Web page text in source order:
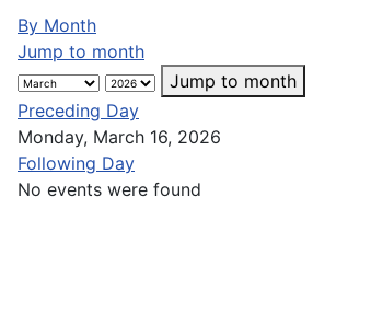
By Month
Jump to month
Jump to month
Preceding Day
Monday, March 16, 2026
Following Day
No events were found